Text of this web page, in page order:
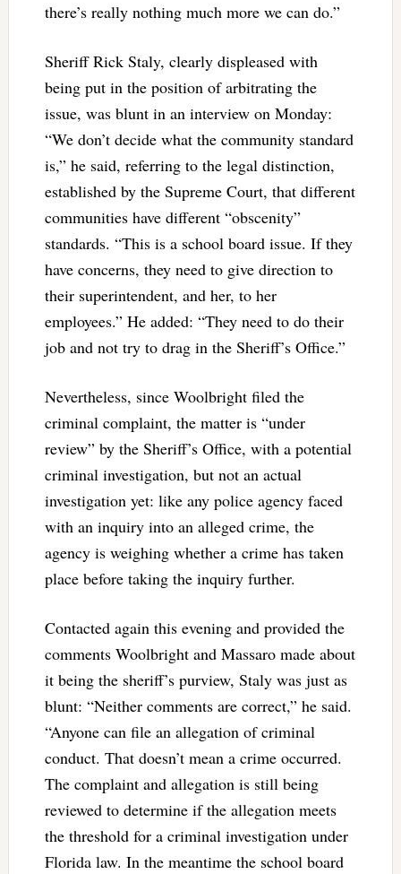
there’s really nothing much more we can do.”
Sheriff Rick Staly, clearly displeased with
being put in the position of arbitrating the
issue, was blunt in an interview on Monday:
“We don’t decide what the community standard
is,” he said, referring to the legal distinction,
established by the Supreme Court, that different
communities have different “obscenity”
standards. “This is a school board issue. If they
have concerns, they need to give direction to
their superintendent, and her, to her
employees.” He added: “They need to do their
job and not try to drag in the Sheriff’s Office.”
Nevertheless, since Woolbright filed the
criminal complaint, the matter is “under
review” by the Sheriff’s Office, with a potential
criminal investigation, but not an actual
investigation yet: like any police agency faced
with an inquiry into an alleged crime, the
agency is weighing whether a crime has taken
place before taking the inquiry further.
Contacted again this evening and provided the
comments Woolbright and Massaro made about
it being the sheriff’s purview, Staly was just as
blunt: “Neither comments are correct,” he said.
“Anyone can file an allegation of criminal
conduct. That doesn’t mean a crime occurred.
The complaint and allegation is still being
reviewed to determine if the allegation meets
the threshold for a criminal investigation under
Florida law. In the meantime the school board